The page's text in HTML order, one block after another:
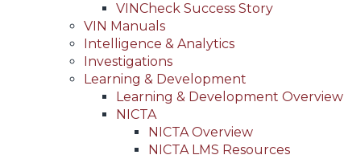
VINCheck Success Story
VIN Manuals
Intelligence & Analytics
Investigations
Learning & Development
Learning & Development Overview
NICTA
NICTA Overview
NICTA LMS Resources